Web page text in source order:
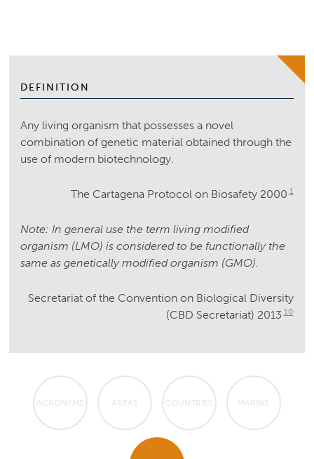
DEFINITION
Any living organism that possesses a novel
combination of genetic material obtained through the
use of modern biotechnology.
The Cartagena Protocol on Biosafety 2000 1
Note: In general use the term living modified
organism (LMO) is considered to be functionally the
same as genetically modified organism (GMO).
Secretariat of the Convention on Biological Diversity
(CBD Secretariat) 2013 10
ACRONYMS AREAS COUNTRIES MARINE